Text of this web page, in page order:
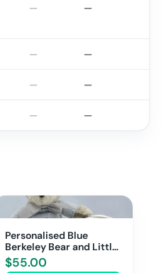
— —
— —
— —
— —
Personalised Blue
Berkeley Bear and Little
Love Money Box
$55.00